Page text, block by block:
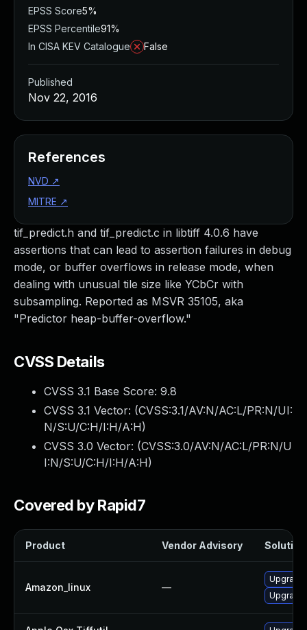
tif_predict.h and tif_predict.c in libtiff 4.0.6 have
assertions that can lead to assertion failures in debug
mode, or buffer overflows in release mode, when
dealing with unusual tile size like YCbCr with
subsampling. Reported as MSVR 35105, aka
"Predictor heap-buffer-overflow."
CVSS Details
CVSS 3.1 Base Score: 9.8
CVSS 3.1 Vector: (CVSS:3.1/AV:N/AC:L/PR:N/UI:
N/S:U/C:H/I:H/A:H)
CVSS 3.0 Vector: (CVSS:3.0/AV:N/AC:L/PR:N/U
I:N/S:U/C:H/I:H/A:H)
Covered by Rapid7
Product Vendor Advisory Solution
Amazon_linux —
EPSS Score5%
EPSS Percentile91%
In CISA KEV Catalogue
False
Published
Nov 22, 2016
References
NVD ↗
MITRE ↗